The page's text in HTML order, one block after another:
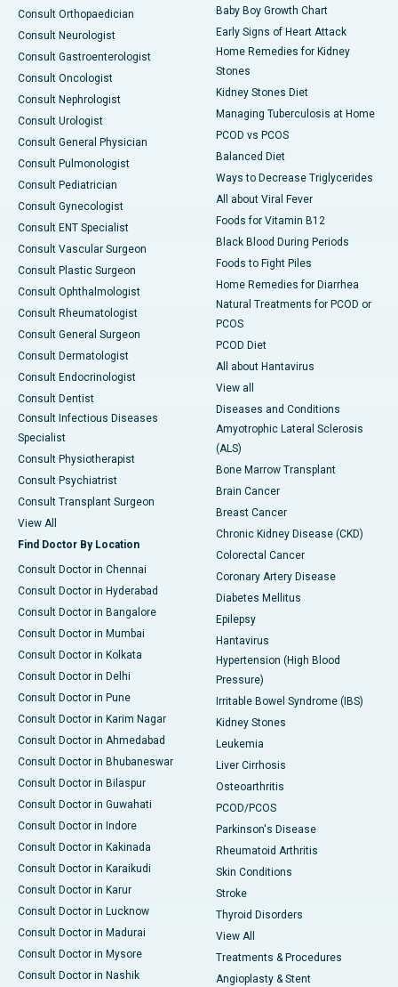
Consult Orthopaedician
Consult Neurologist
Consult Gastroenterologist
Consult Oncologist
Consult Nephrologist
Consult Urologist
Consult General Physician
Consult Pulmonologist
Consult Pediatrician
Consult Gynecologist
Consult ENT Specialist
Consult Vascular Surgeon
Consult Plastic Surgeon
Consult Ophthalmologist
Consult Rheumatologist
Consult General Surgeon
Consult Dermatologist
Consult Endocrinologist
Consult Dentist
Consult Infectious Diseases
Specialist
Consult Physiotherapist
Consult Psychiatrist
Consult Transplant Surgeon
View All
Find Doctor By Location
Consult Doctor in Chennai
Consult Doctor in Hyderabad
Consult Doctor in Bangalore
Consult Doctor in Mumbai
Consult Doctor in Kolkata
Consult Doctor in Delhi
Consult Doctor in Pune
Consult Doctor in Karim Nagar
Consult Doctor in Ahmedabad
Consult Doctor in Bhubaneswar
Consult Doctor in Bilaspur
Consult Doctor in Guwahati
Consult Doctor in Indore
Consult Doctor in Kakinada
Consult Doctor in Karaikudi
Consult Doctor in Karur
Consult Doctor in Lucknow
Consult Doctor in Madurai
Consult Doctor in Mysore
Consult Doctor in Nashik
Baby Boy Growth Chart
Early Signs of Heart Attack
Home Remedies for Kidney
Stones
Kidney Stones Diet
Managing Tuberculosis at Home
PCOD vs PCOS
Balanced Diet
Ways to Decrease Triglycerides
All about Viral Fever
Foods for Vitamin B12
Black Blood During Periods
Foods to Fight Piles
Home Remedies for Diarrhea
Natural Treatments for PCOD or
PCOS
PCOD Diet
All about Hantavirus
View all
Diseases and Conditions
Amyotrophic Lateral Sclerosis
(ALS)
Bone Marrow Transplant
Brain Cancer
Breast Cancer
Chronic Kidney Disease (CKD)
Colorectal Cancer
Coronary Artery Disease
Diabetes Mellitus
Epilepsy
Hantavirus
Hypertension (High Blood
Pressure)
Irritable Bowel Syndrome (IBS)
Kidney Stones
Leukemia
Liver Cirrhosis
Osteoarthritis
PCOD/PCOS
Parkinson's Disease
Rheumatoid Arthritis
Skin Conditions
Stroke
Thyroid Disorders
View All
Treatments & Procedures
Angioplasty & Stent